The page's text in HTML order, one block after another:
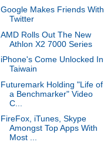
Google Makes Friends With
Twitter
AMD Rolls Out The New
Athlon X2 7000 Series
iPhone's Come Unlocked In
Taiwain
Futuremark Holding "Life of
a Benchmarker" Video
C...
FireFox, iTunes, Skype
Amongst Top Apps With
Most ...